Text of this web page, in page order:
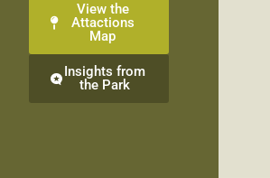
View the
Attactions
Map
Insights from
the Park